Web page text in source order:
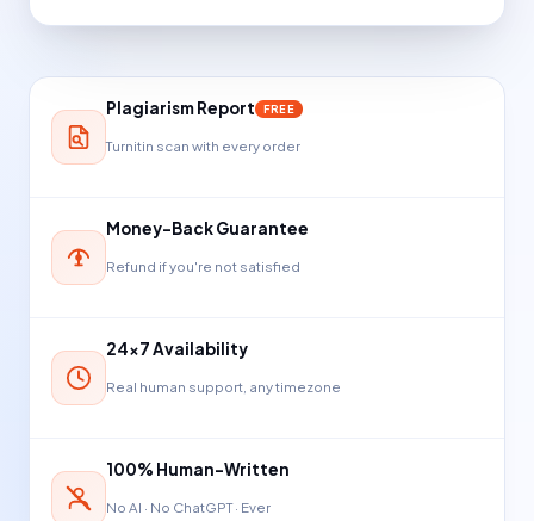
Plagiarism Report FREE
Turnitin scan with every order
Money-Back Guarantee
Refund if you're not satisfied
24×7 Availability
Real human support, any timezone
100% Human-Written
No AI · No ChatGPT · Ever